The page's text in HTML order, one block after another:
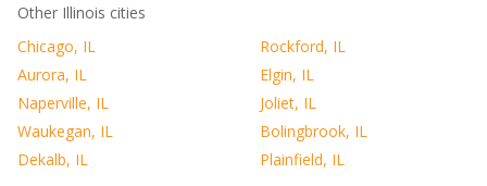
Other Illinois cities
Chicago, IL
Rockford, IL
Aurora, IL
Elgin, IL
Naperville, IL
Joliet, IL
Waukegan, IL
Bolingbrook, IL
Dekalb, IL
Plainfield, IL